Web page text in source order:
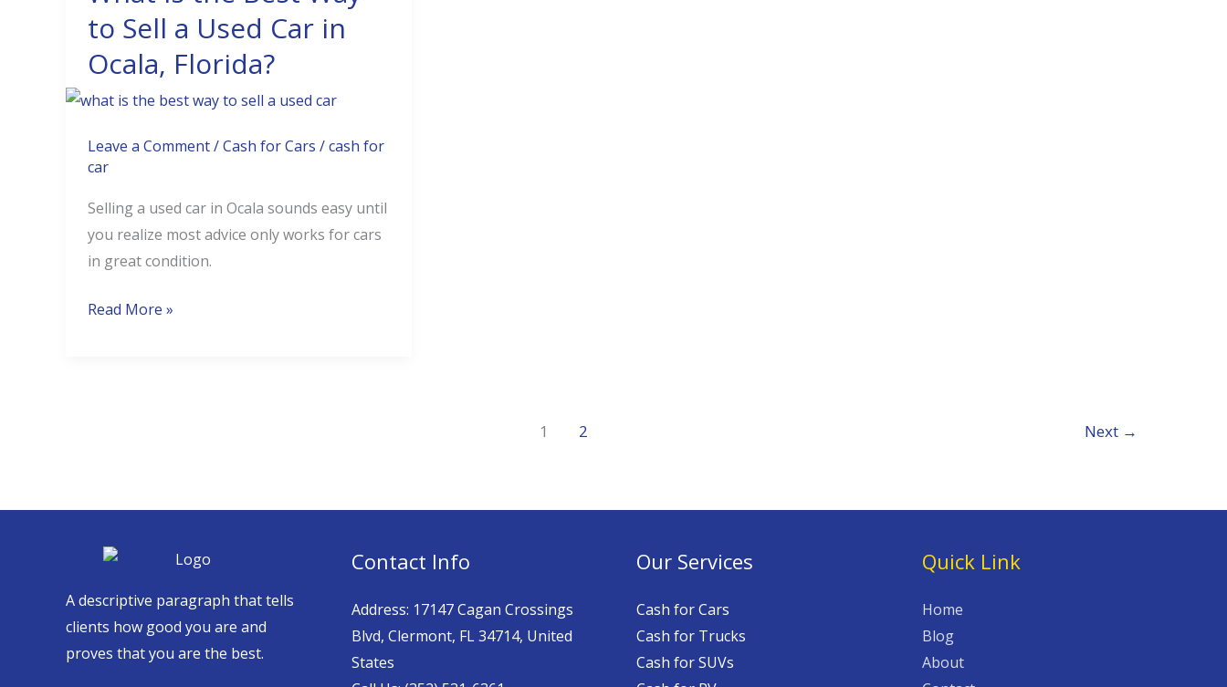
to Sell a Used Car in
Ocala, Florida?
Leave a Comment/Cash for Cars /cash for
car
Selling a used car in Ocala sounds easy until
you realize most advice only works for cars
in great condition.
the
Best
Way
Sell
a
Used
in
Ocala,
Florida?
Read More »
1 2 Next →
A descriptive paragraph that tells
clients how good you are and
proves that you are the best.
Contact Info
Address: 17147 Cagan Crossings
Blvd, Clermont, FL 34714, United
States
Our Services
Cash for Cars
Cash for Trucks
Cash for SUVs
Quick Link
Home
Blog
About